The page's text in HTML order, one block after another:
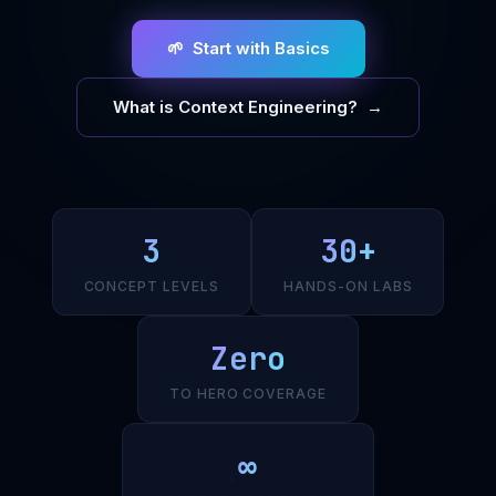
🌱 Start with Basics
What is Context Engineering? →
3
CONCEPT LEVELS
30+
HANDS-ON LABS
Zero
TO HERO COVERAGE
∞